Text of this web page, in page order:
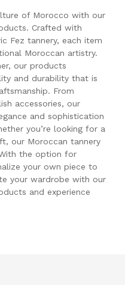
of Morocco with our
Crafted with
Fez tannery, each item
Moroccan artistry.
our products
and durability that is
From
accessories, our
and sophistication
you’re looking for a
our Moroccan tannery
the option for
your own piece to
your wardrobe with our
and experience